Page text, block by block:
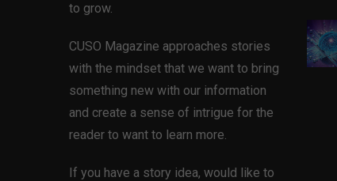
to grow.
CUSO Magazine approaches stories
with the mindset that we want to bring
something new with our information
and create a sense of intrigue for the
reader to want to learn more.
If you have a story idea, would like to